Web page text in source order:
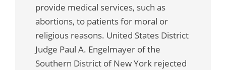
provide medical services, such as
abortions, to patients for moral or
religious reasons. United States District
Judge Paul A. Engelmayer of the
Southern District of New York rejected